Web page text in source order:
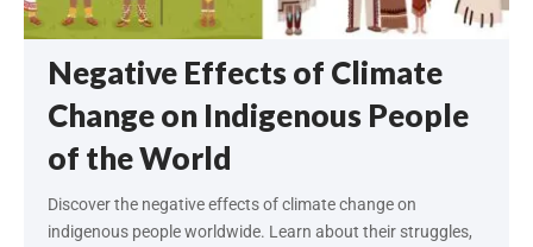
Negative Effects of Climate
Change on Indigenous People
of the World
Discover the negative effects of climate change on
indigenous people worldwide. Learn about their struggles,